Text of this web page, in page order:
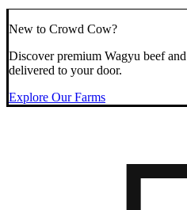
New to Crowd Cow?
Discover premium Wagyu beef
delivered to your door.
Explore Our Farms